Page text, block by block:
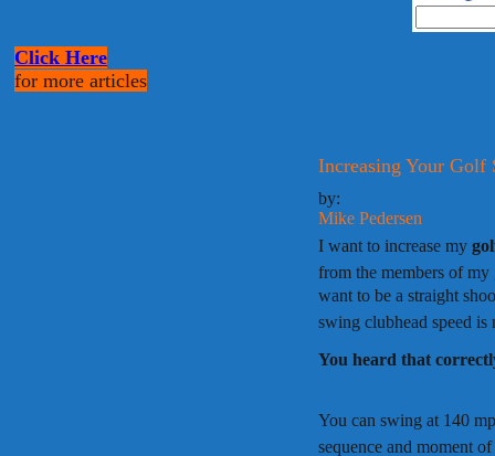
Click Here
for more articles
Increasing Your Golf
by:
Mike Pedersen
I want to increase my
from the members of
want to be a straight
swing clubhead speed
You heard that
You can swing at 140
sequence and moment